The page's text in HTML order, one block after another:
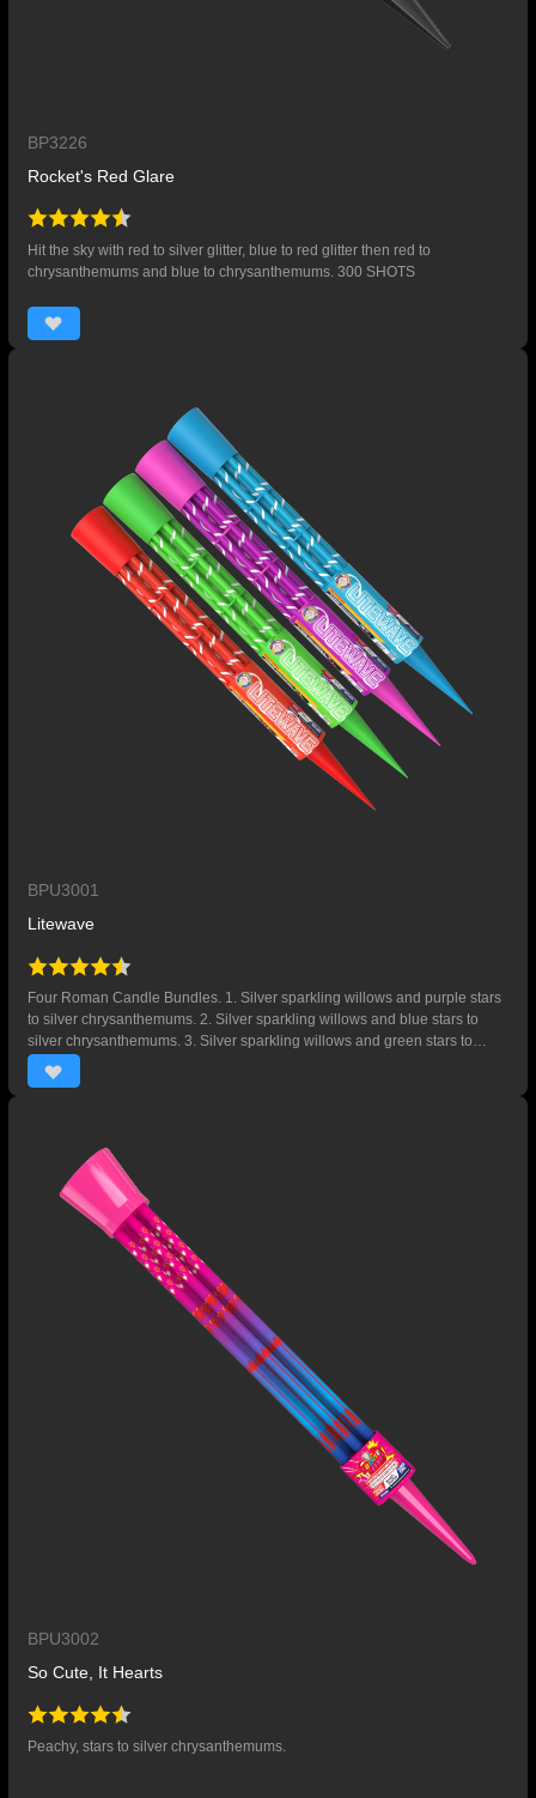
BP3226
Rocket's Red Glare
Hit the sky with red to silver glitter, blue to red glitter then red to
chrysanthemums and blue to chrysanthemums. 300 SHOTS
BPU3001
Litewave
Four Roman Candle Bundles. 1. Silver sparkling willows and purple stars
to silver chrysanthemums. 2. Silver sparkling willows and blue stars to
silver chrysanthemums. 3. Silver sparkling willows and green stars to
silver chrysanthemums. 4. Silver sparkling willows and red stars to silver
chrysanthemums.
BPU3002
So Cute, It Hearts
Peachy, stars to silver chrysanthemums.